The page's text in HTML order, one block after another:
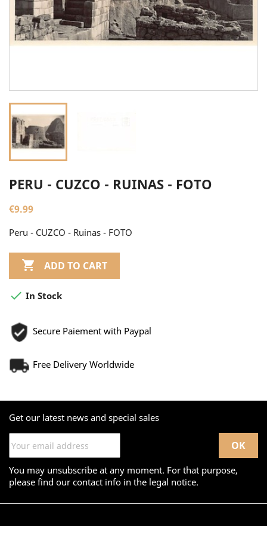
PERU - CUZCO - RUINAS - FOTO
€9.99
Peru - CUZCO - Ruinas - FOTO
 ADD TO CART
 In Stock
Secure Paiement with Paypal
Free Delivery Worldwide
Get our latest news and special sales
You may unsubscribe at any moment. For that purpose,
please find our contact info in the legal notice.